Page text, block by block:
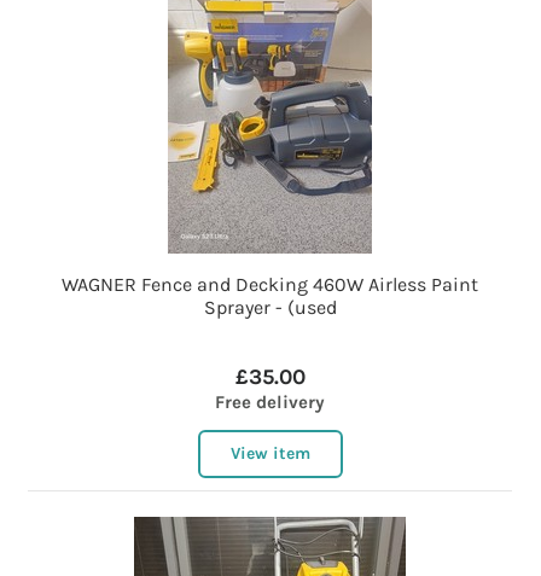
WAGNER Fence and Decking 460W Airless Paint
Sprayer - (used
£35.00
Free delivery
View item